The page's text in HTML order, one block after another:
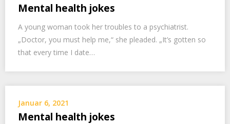
Mental health jokes
A young woman took her troubles to a psychiatrist.
„Doctor, you must help me,“ she pleaded. „It’s gotten so
that every time I date…
Januar 6, 2021
Mental health jokes